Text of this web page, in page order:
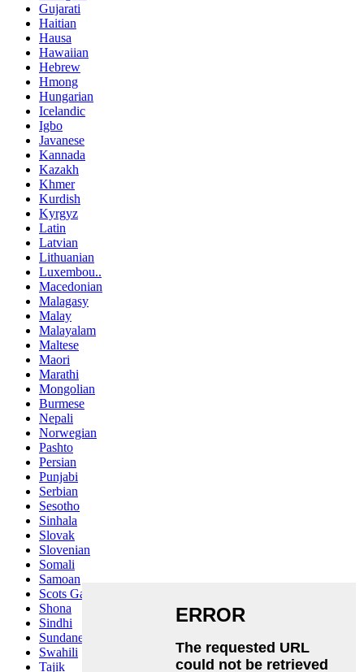
Gujarati
Haitian
Hausa
Hawaiian
Hebrew
Hmong
Hungarian
Icelandic
Igbo
Javanese
Kannada
Kazakh
Khmer
Kurdish
Kyrgyz
Latin
Latvian
Lithuanian
Luxembou..
Macedonian
Malagasy
Malay
Malayalam
Maltese
Maori
Marathi
Mongolian
Burmese
Nepali
Norwegian
Pashto
Persian
Punjabi
Serbian
Sesotho
Sinhala
Slovak
Slovenian
Somali
Samoan
Scots Gaelic
Shona
Sindhi
Sundanese
Swahili
Tajik